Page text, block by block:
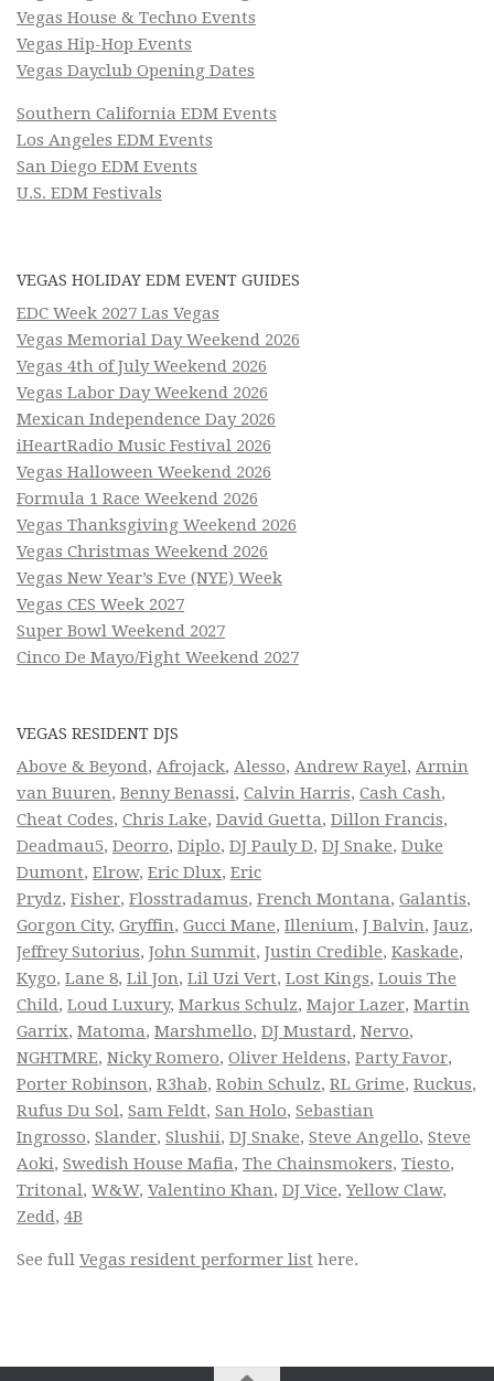
Vegas House & Techno Events
Vegas Hip-Hop Events
Vegas Dayclub Opening Dates
Southern California EDM Events
Los Angeles EDM Events
San Diego EDM Events
U.S. EDM Festivals
VEGAS HOLIDAY EDM EVENT GUIDES
EDC Week 2027 Las Vegas
Vegas Memorial Day Weekend 2026
Vegas 4th of July Weekend 2026
Vegas Labor Day Weekend 2026
Mexican Independence Day 2026
iHeartRadio Music Festival 2026
Vegas Halloween Weekend 2026
Formula 1 Race Weekend 2026
Vegas Thanksgiving Weekend 2026
Vegas Christmas Weekend 2026
Vegas New Year’s Eve (NYE) Week
Vegas CES Week 2027
Super Bowl Weekend 2027
Cinco De Mayo/Fight Weekend 2027
VEGAS RESIDENT DJS
Above & Beyond, Afrojack, Alesso, Andrew Rayel, Armin
van Buuren, Benny Benassi, Calvin Harris, Cash Cash,
Cheat Codes, Chris Lake, David Guetta, Dillon Francis,
Deadmau5, Deorro, Diplo, DJ Pauly D, DJ Snake, Duke
Dumont, Elrow, Eric Dlux, Eric
Prydz, Fisher, Flosstradamus, French Montana, Galantis,
Gorgon City, Gryffin, Gucci Mane, Illenium, J Balvin, Jauz,
Jeffrey Sutorius, John Summit, Justin Credible, Kaskade,
Kygo, Lane 8, Lil Jon, Lil Uzi Vert, Lost Kings, Louis The
Child, Loud Luxury, Markus Schulz, Major Lazer, Martin
Garrix, Matoma, Marshmello, DJ Mustard, Nervo,
NGHTMRE, Nicky Romero, Oliver Heldens, Party Favor,
Porter Robinson, R3hab, Robin Schulz, RL Grime, Ruckus,
Rufus Du Sol, Sam Feldt, San Holo, Sebastian
Ingrosso, Slander, Slushii, DJ Snake, Steve Angello, Steve
Aoki, Swedish House Mafia, The Chainsmokers, Tiesto,
Tritonal, W&W, Valentino Khan, DJ Vice,Yellow Claw,
Zedd, 4B
See full Vegas resident performer list here.